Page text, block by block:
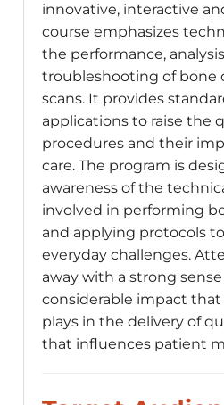
innovative, interactive
course emphasizes
the performance,
troubleshooting of bone
scans. It provides
applications to raise the
procedures and their
care. The program is
awareness of the
involved in performing
and applying protocols
everyday challenges.
away with a strong
considerable impact
plays in the delivery of
that influences patient